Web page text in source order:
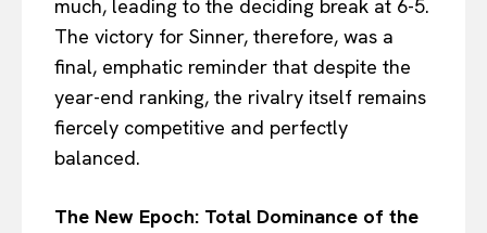
much, leading to the deciding break at 6-5.
The victory for Sinner, therefore, was a
final, emphatic reminder that despite the
year-end ranking, the rivalry itself remains
fiercely competitive and perfectly
balanced.
The New Epoch: Total Dominance of the